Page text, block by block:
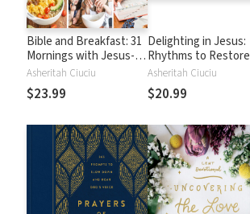
Bible and Breakfast: 31
Mornings with Jesus--
Feeding Our Bodies and
Souls Together
Asheritah Ciuciu
$23.99
Delighting in Jesus:
Rhythms to Restore
Joy When You Feel
Broken, Bored, or
Burned-Out
Asheritah Ciuciu
$20.99